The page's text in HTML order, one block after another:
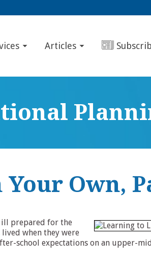
Articles
Own,
ill prepared for the
when they were
school expectations on an upper-